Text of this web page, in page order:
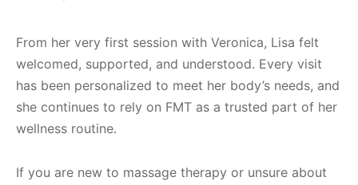
From her very first session with Veronica, Lisa felt
welcomed, supported, and understood. Every visit
has been personalized to meet her body’s needs, and
she continues to rely on FMT as a trusted part of her
wellness routine.
If you are new to massage therapy or unsure about